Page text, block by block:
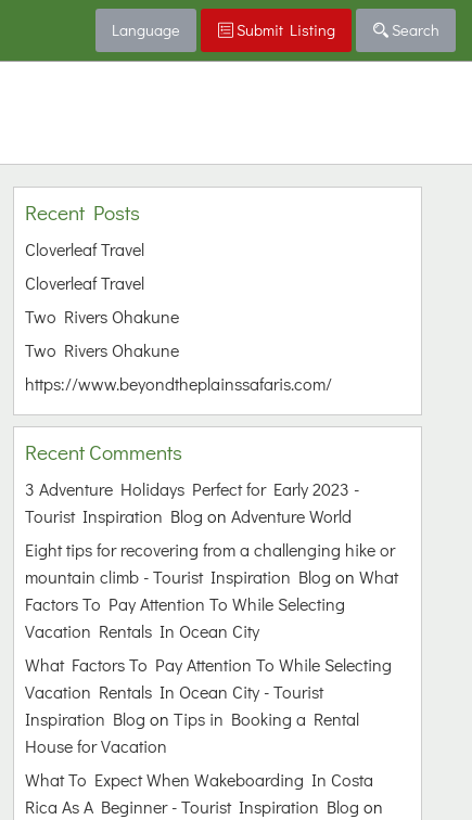
Language Submit Listing Search
Recent Posts
Cloverleaf Travel
Cloverleaf Travel
Two Rivers Ohakune
Two Rivers Ohakune
https://www.beyondtheplainssafaris.com/
Recent Comments
3 Adventure Holidays Perfect for Early 2023 -
Tourist Inspiration Blog on Adventure World
Eight tips for recovering from a challenging hike or
mountain climb - Tourist Inspiration Blog on What
Factors To Pay Attention To While Selecting
Vacation Rentals In Ocean City
What Factors To Pay Attention To While Selecting
Vacation Rentals In Ocean City - Tourist
Inspiration Blog on Tips in Booking a Rental
House for Vacation
What To Expect When Wakeboarding In Costa
Rica As A Beginner - Tourist Inspiration Blog on